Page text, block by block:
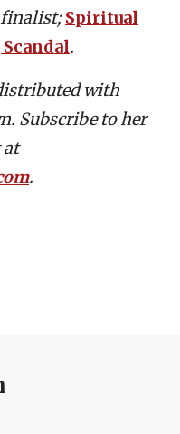
finalist;Spiritual
.
with
Subscribe to her
at
.